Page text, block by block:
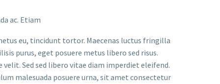
ac. Etiam
eu, tincidunt tortor. Maecenas luctus fringilla
purus, eget posuere metus libero sed risus.
Sed sed libero vitae diam imperdiet eleifend.
malesuada posuere urna, sit amet consectetur